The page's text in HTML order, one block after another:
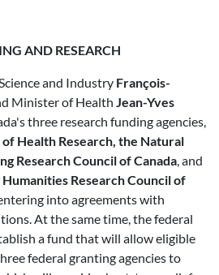
AND RESEARCH
and Industry François-
Minister of Health Jean-Yves
three research funding agencies,
Health Research, the Natural
Research Council of Canada, and
Humanities Research Council of
into agreements with
At the same time, the federal
a fund that will allow eligible
federal granting agencies to